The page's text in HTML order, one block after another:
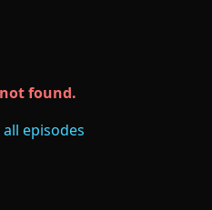
found.
episodes